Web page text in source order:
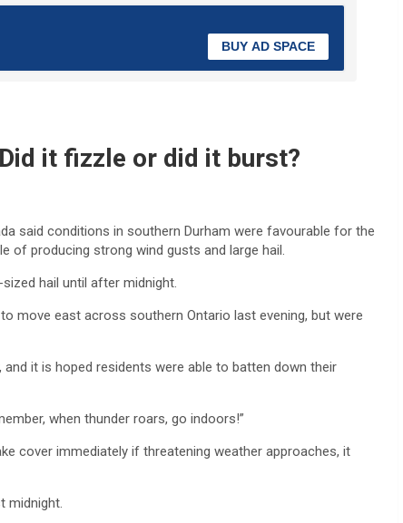
BUY AD SPACE
it fizzle or did it burst?
said conditions in southern Durham were favourable for the
of producing strong wind gusts and large hail.
hail until after midnight.
move east across southern Ontario last evening, but were
it is hoped residents were able to batten down their
when thunder roars, go indoors!”
cover immediately if threatening weather approaches, it
midnight.